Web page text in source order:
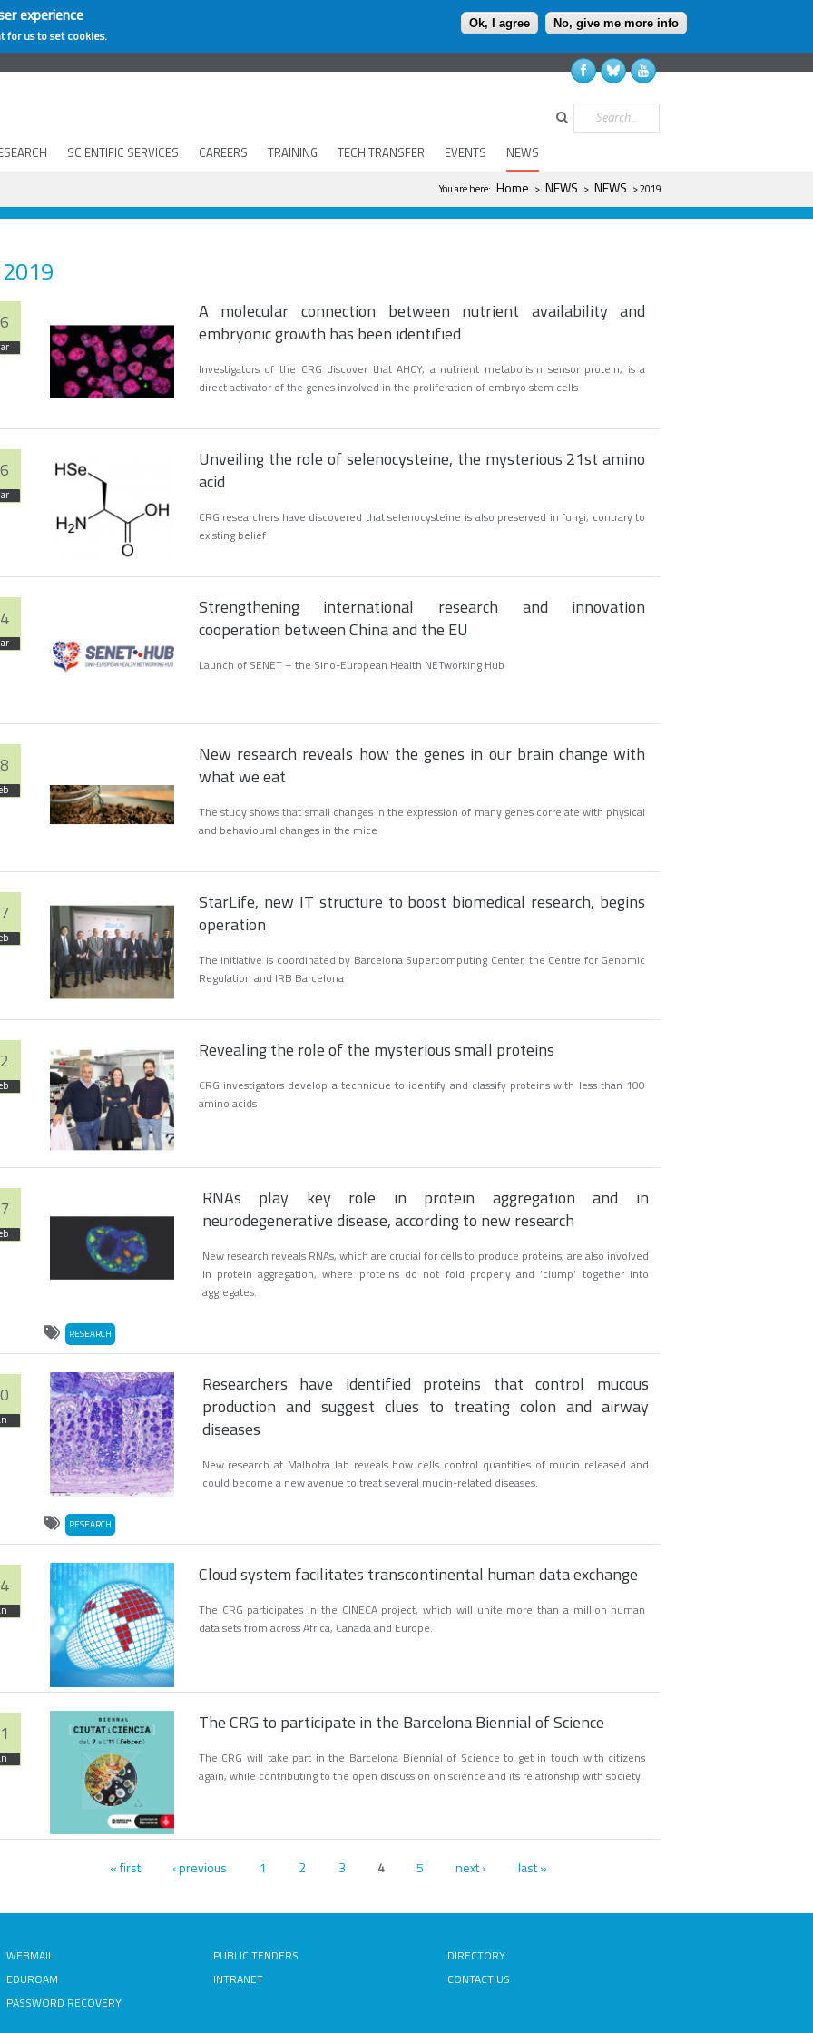
experience
for us to set cookies.
Ok, I agree No, give me more info
SCIENTIFIC SERVICES CAREERS TRAINING TECH TRANSFER EVENTS NEWS
Search
You are here
You are here: Home > NEWS > NEWS > 2019
2019
A molecular connection between nutrient availability and
embryonic growth has been identified
Investigators of the CRG discover that AHCY, a nutrient metabolism sensor protein, is a
direct activator of the genes involved in the proliferation of embryo stem cells
Unveiling the role of selenocysteine, the mysterious 21st amino
acid
CRG researchers have discovered that selenocysteine is also preserved in fungi, contrary to
existing belief
Strengthening international research and innovation
cooperation between China and the EU
Launch of SENET – the Sino-European Health NETworking Hub
New research reveals how the genes in our brain change with
what we eat
The study shows that small changes in the expression of many genes correlate with physical
and behavioural changes in the mice
StarLife, new IT structure to boost biomedical research, begins
operation
The initiative is coordinated by Barcelona Supercomputing Center, the Centre for Genomic
Regulation and IRB Barcelona
Revealing the role of the mysterious small proteins
CRG investigators develop a technique to identify and classify proteins with less than 100
amino acids
RNAs play key role in protein aggregation and in
neurodegenerative disease, according to new research
New research reveals RNAs, which are crucial for cells to produce proteins, are also involved
in protein aggregation, where proteins do not fold properly and ‘clump’ together into
aggregates.
RESEARCH
Researchers have identified proteins that control mucous
production and suggest clues to treating colon and airway
diseases
New research at Malhotra lab reveals how cells control quantities of mucin released and
could become a new avenue to treat several mucin-related diseases.
RESEARCH
Cloud system facilitates transcontinental human data exchange
The CRG participates in the CINECA project, which will unite more than a million human
data sets from across Africa, Canada and Europe.
The CRG to participate in the Barcelona Biennial of Science
The CRG will take part in the Barcelona Biennial of Science to get in touch with citizens
again, while contributing to the open discussion on science and its relationship with society.
« first ‹ previous 1 2 3 4 5 next › last »
WEBMAIL
EDUROAM
PASSWORD RECOVERY
PUBLIC TENDERS
INTRANET
DIRECTORY
CONTACT US